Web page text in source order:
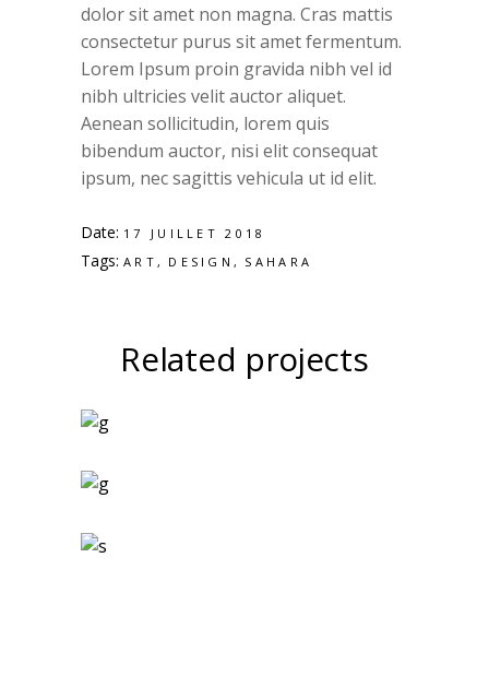
dolor sit amet non magna. Cras mattis
consectetur purus sit amet fermentum.
Lorem Ipsum proin gravida nibh vel id
nibh ultricies velit auctor aliquet.
Aenean sollicitudin, lorem quis
bibendum auctor, nisi elit consequat
ipsum, nec sagittis vehicula ut id elit.
Date: 17 JUILLET 2018
Tags: ART DESIGN SAHARA
Related projects